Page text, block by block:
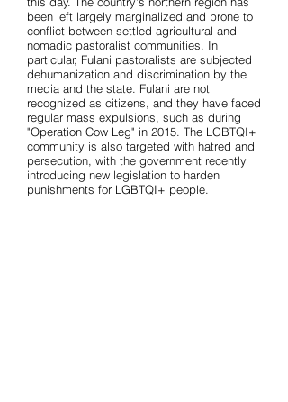
been left largely marginalized and prone to
conflict between settled agricultural and
nomadic pastoralist communities. In
particular, Fulani pastoralists are subjected
dehumanization and discrimination by the
media and the state. Fulani are not
recognized as citizens, and they have faced
regular mass expulsions, such as during
"Operation Cow Leg" in 2015. The LGBTQI+
community is also targeted with hatred and
persecution, with the government recently
introducing new legislation to harden
punishments for LGBTQI+ people.